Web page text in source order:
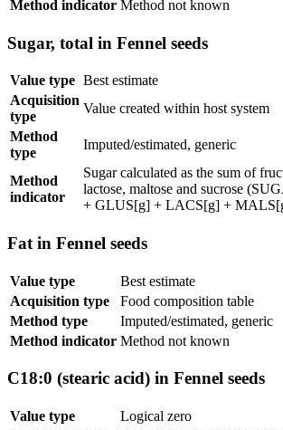
Method indicator Method not known
Sugar, total in Fennel seeds
Value type Best estimate
Acquisition
type
Value created within host system
Method
type
Imputed/estimated, generic
Method
indicator
Sugar calculated as the sum of
lactose, maltose and sucrose
+ GLUS[g] + LACS[g] +
Fat in Fennel seeds
Value type
Best estimate
Acquisition type
Food composition table
Method type
Imputed/estimated, generic
Method indicator Method not known
C18:0 (stearic acid) in Fennel seeds
Value type
Logical zero